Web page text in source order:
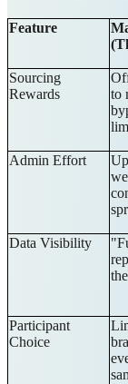
Feature
Sourcing
Rewards
to
Admin Effort
Data Visibility
Participant
Choice